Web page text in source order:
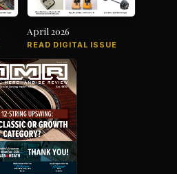
April 2026
READ DIGITAL ISSUE